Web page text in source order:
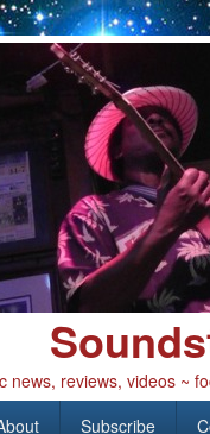
news, reviews, videos ~
Subscribe